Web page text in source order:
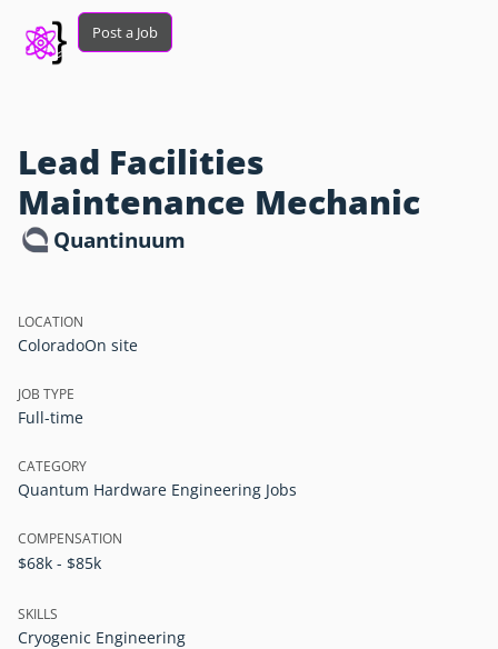
Post a Job
Lead Facilities
Maintenance Mechanic
Quantinuum
LOCATION
ColoradoOn site
JOB TYPE
Full-time
CATEGORY
Quantum Hardware Engineering Jobs
COMPENSATION
$68k - $85k
SKILLS
Cryogenic Engineering